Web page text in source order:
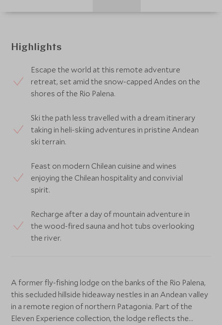
Highlights
Escape the world at this remote adventure
retreat, set amid the snow-capped Andes on the
shores of the Rio Palena.
Ski the path less travelled with a dream itinerary
taking in heli-skiing adventures in pristine Andean
ski terrain.
Feast on modern Chilean cuisine and wines
enjoying the Chilean hospitality and convivial
spirit.
Recharge after a day of mountain adventure in
the wood-fired sauna and hot tubs overlooking
the river.
A former fly-fishing lodge on the banks of the Rio Palena,
this secluded hillside hideaway nestles in an Andean valley
in a remote region of northern Patagonia. Part of the
Eleven Experience collection, the lodge reflects the